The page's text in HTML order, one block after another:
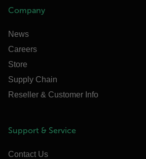
Company
News
Careers
Store
Supply Chain
Reseller & Customer Info
Support & Service
Contact Us